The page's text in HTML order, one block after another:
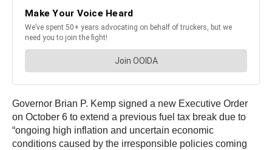
Governor Brian P. Kemp signed a new Executive Order
on October 6 to extend a previous fuel tax break due to
“ongoing high inflation and uncertain economic
conditions caused by the irresponsible policies coming